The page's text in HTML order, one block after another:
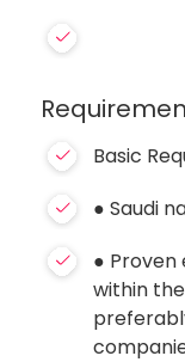
Basic
● Saudi
● Proven
within